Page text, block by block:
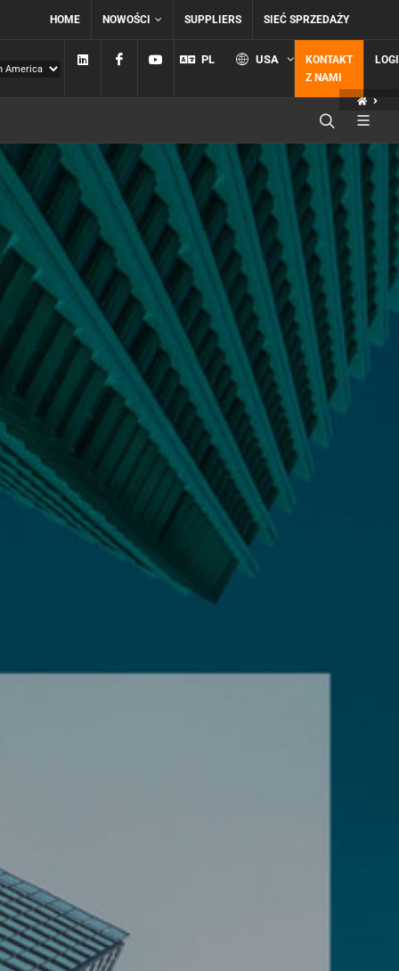
HOME NOWOŚCI SUPPLIERS SIEĆ SPRZEDAŻY
Linkedin FacebookYouTube
PL USA
KONTAKT
Z NAMI